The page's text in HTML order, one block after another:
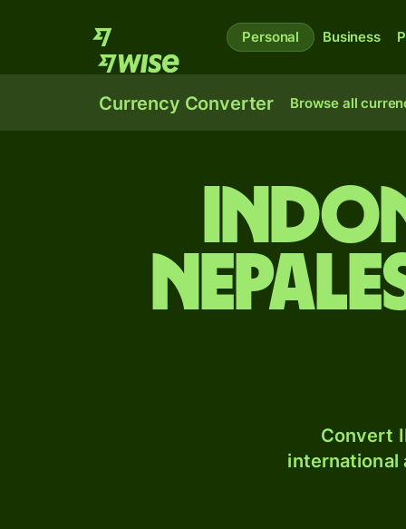
Personal Business
Currency Converter Browse all
Convert
international